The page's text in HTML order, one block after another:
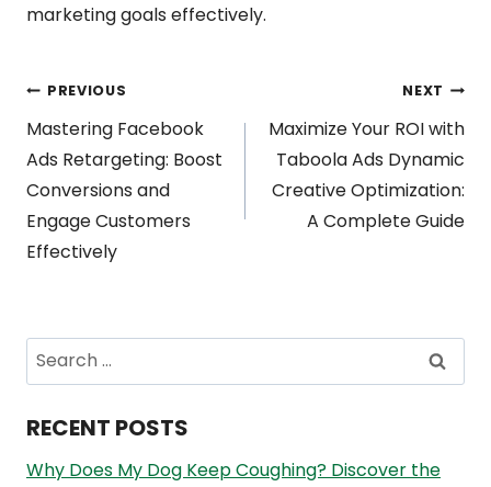
marketing goals effectively.
Post
navigation
PREVIOUS
Mastering Facebook
Ads Retargeting: Boost
Conversions and
Engage Customers
Effectively
NEXT
Maximize Your ROI with
Taboola Ads Dynamic
Creative Optimization:
A Complete Guide
Search
for:
RECENT POSTS
Why Does My Dog Keep Coughing? Discover the